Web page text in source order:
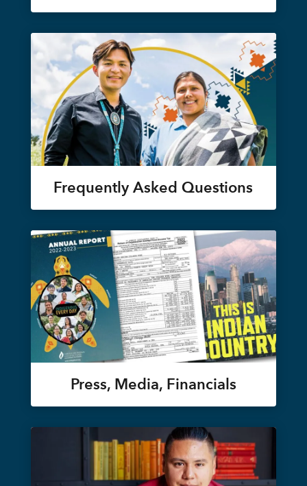
Frequently Asked Questions
Press, Media, Financials